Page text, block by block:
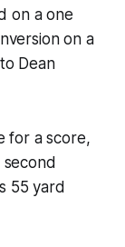
on a one
on a
Dean
for a score,
55 yard